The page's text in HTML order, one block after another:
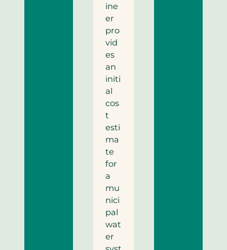
ine
er
pro
vid
es
an
initi
al
cos
t
esti
ma
te
for
a
mu
nici
pal
wat
er